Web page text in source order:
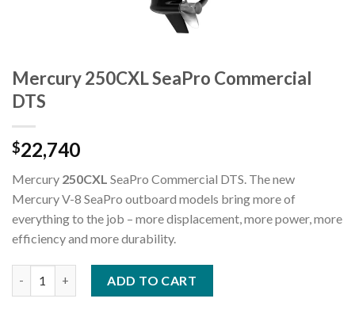
Mercury 250CXL SeaPro Commercial
DTS
$22,740
Mercury 250CXL SeaPro Commercial DTS. The new
Mercury V-8 SeaPro outboard models bring more of
everything to the job – more displacement, more power, more
efficiency and more durability.
ADD TO CART